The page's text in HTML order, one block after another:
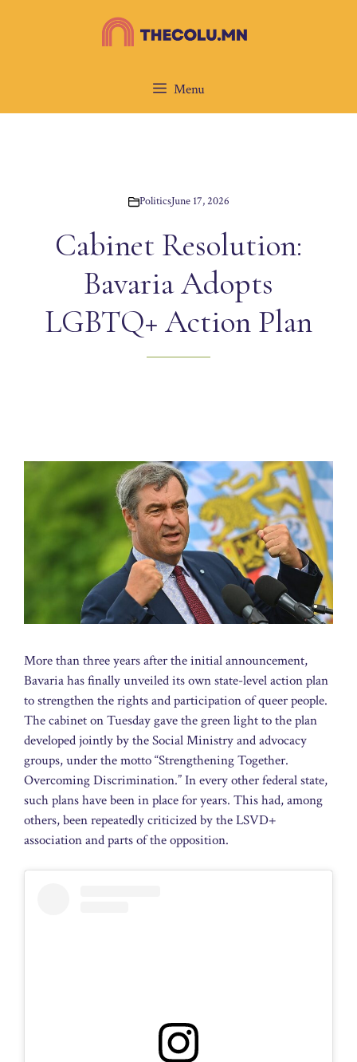
Menu
PoliticsJune 17, 2026
Cabinet Resolution:
Bavaria Adopts
LGBTQ+ Action Plan
More than three years after the initial announcement,
Bavaria has finally unveiled its own state-level action plan
to strengthen the rights and participation of queer people.
The cabinet on Tuesday gave the green light to the plan
developed jointly by the Social Ministry and advocacy
groups, under the motto “Strengthening Together.
Overcoming Discrimination.” In every other federal state,
such plans have been in place for years. This had, among
others, been repeatedly criticized by the LSVD+
association and parts of the opposition.